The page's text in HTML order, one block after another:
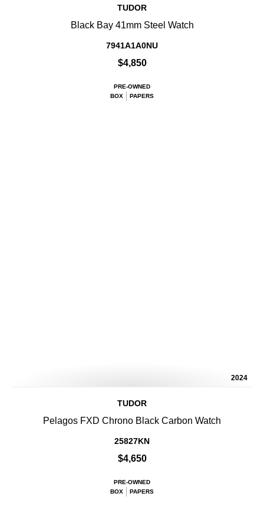
TUDOR
Black Bay 41mm Steel Watch
7941A1A0NU
$4,850
PRE-OWNED
BOX
PAPERS
2024
TUDOR
Pelagos FXD Chrono Black Carbon Watch
25827KN
$4,650
PRE-OWNED
BOX
PAPERS